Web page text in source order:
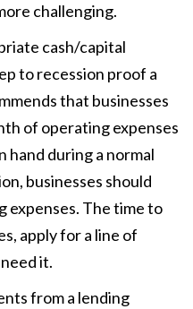
challenging.
cash/capital
to recession proof a
that businesses
of operating expenses
hand during a normal
businesses should
expenses. The time to
apply for a line of
it.
from a lending